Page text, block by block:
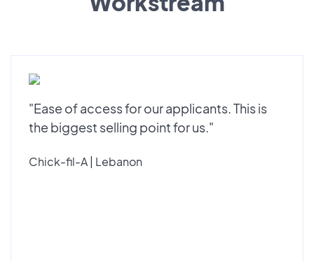
"Ease of access for our applicants. This is
the biggest selling point for us."
Chick-fil-A | Lebanon